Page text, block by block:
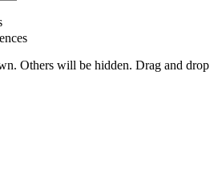
Others will be hidden. Drag and drop